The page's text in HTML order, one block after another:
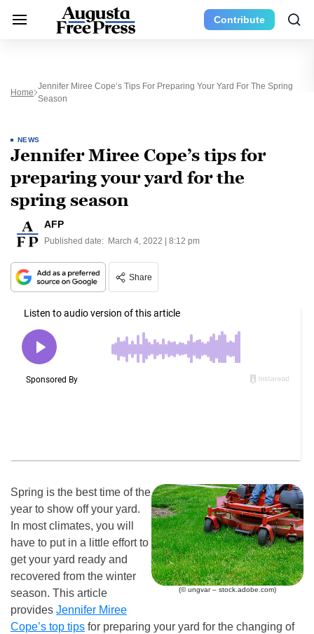
Contribute
Home
Jennifer Miree Cope’s Tips For Preparing Your Yard For The Spring
Season
NEWS
Jennifer Miree Cope’s tips for
preparing your yard for the
spring season
AFP
Published date: March 4, 2022 | 8:12 pm
Share
(© ungvar – stock.adobe.com)
Spring is the best time of the
year to show off your yard.
In most climates, you will
have to put in a little effort to
get your yard ready and
recovered from the winter
season. This article
provides Jennifer Miree
Cope’s top tips for preparing your yard for the changing of